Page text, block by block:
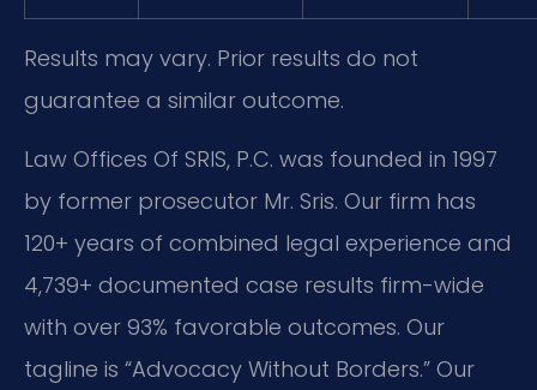
Results may vary. Prior results do not
guarantee a similar outcome.
Law Offices Of SRIS, P.C. was founded in 1997
by former prosecutor Mr. Sris. Our firm has
120+ years of combined legal experience and
4,739+ documented case results firm-wide
with over 93% favorable outcomes. Our
tagline is “Advocacy Without Borders.” Our